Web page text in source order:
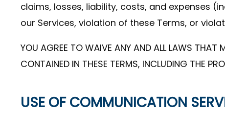
claims, losses, liability, costs, and expenses
our Services, violation of these Terms, or
YOU AGREE TO WAIVE ANY AND ALL LAWS THAT
CONTAINED IN THESE TERMS, INCLUDING THE
USE OF COMMUNICATION